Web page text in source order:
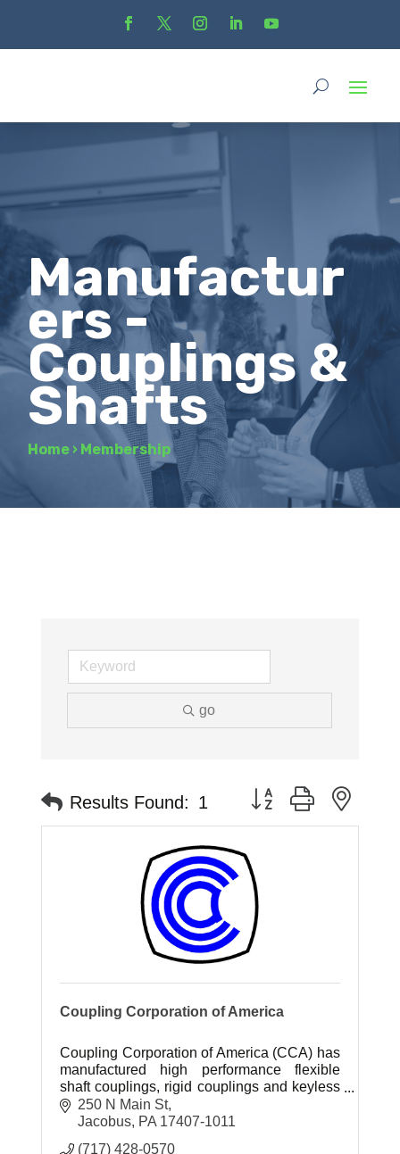
Manufactur
ers -
Couplings &
Shafts
Home › Membership
go
Results Found: 1 Button group with
Coupling Corporation of America
Coupling Corporation of America (CCA) has
manufactured high performance flexible
shaft couplings, rigid couplings and keyless
hubs since 1968.
250 N Main St
Jacobus PA 17407-1011
(717) 428-0570